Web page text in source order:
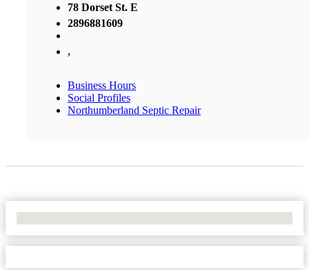
78 Dorset St. E
2896881609
,
Business Hours
Social Profiles
Northumberland Septic Repair